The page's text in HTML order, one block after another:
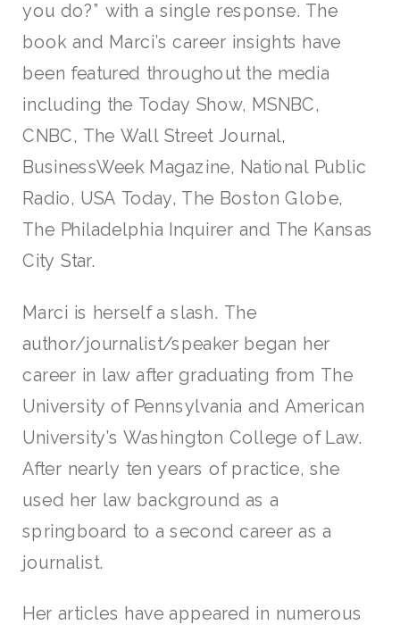
you do?” with a single response. The
book and Marci’s career insights have
been featured throughout the media
including the Today Show, MSNBC,
CNBC, The Wall Street Journal,
BusinessWeek Magazine, National Public
Radio, USA Today, The Boston Globe,
The Philadelphia Inquirer and The Kansas
City Star.
Marci is herself a slash. The
author/journalist/speaker began her
career in law after graduating from The
University of Pennsylvania and American
University’s Washington College of Law.
After nearly ten years of practice, she
used her law background as a
springboard to a second career as a
journalist.
Her articles have appeared in numerous